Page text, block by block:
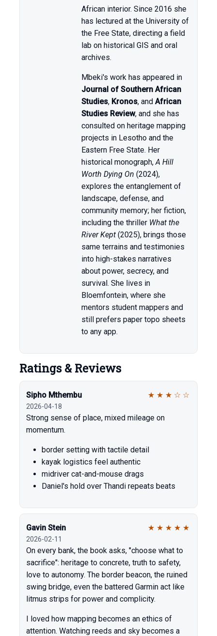
African interior. Since 2016 she
has lectured at the University of
the Free State, directing a field
lab on historical GIS and oral
archives.
Mbeki's work has appeared in
Journal of Southern African
Studies, Kronos, andAfrican
Studies Review, and she has
consulted on heritage mapping
projects in Lesotho and the
Eastern Free State. Her
historical monograph,A Hill
Worth Dying On (2024),
explores the entanglement of
landscape, defense, and
community memory; her fiction,
including the thriller What the
River Kept (2025), brings those
same terrains and testimonies
into high-stakes narratives
about power, secrecy, and
survival. She lives in
Bloemfontein, where she
mentors student mappers and
still prefers paper topo sheets
to any app.
Ratings & Reviews
Sipho Mthembu ★ ★ ★ ☆ ☆
2026-04-18
Strong sense of place, mixed mileage on
momentum.
border setting with tactile detail
kayak logistics feel authentic
midriver cat-and-mouse drags
Daniel's hold over Thandi repeats beats
Gavin Stein ★ ★ ★ ★ ★
2026-02-11
On every bank, the book asks, "choose what to
sacrifice": heritage to concrete, truth to safety,
love to autonomy. The border beacon, the ruined
swing bridge, even the battered Garmin act like
litmus strips for power and complicity.
I loved how mapping becomes an ethics of
attention. Watching reeds and sky becomes a